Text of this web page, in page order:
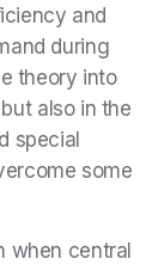
and
during
theory into
also in the
special
some
when central